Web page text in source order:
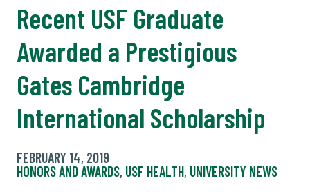
Recent USF Graduate
Awarded a Prestigious
Gates Cambridge
International Scholarship
FEBRUARY 14, 2019
HONORS AND AWARDS, USF HEALTH, UNIVERSITY NEWS